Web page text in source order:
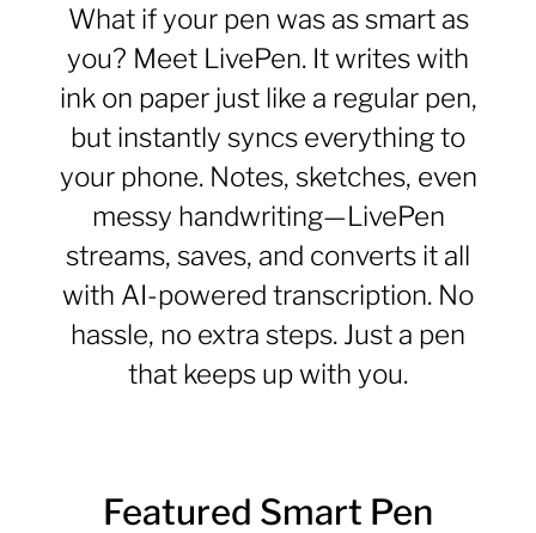
What if your pen was as smart as
you? Meet LivePen. It writes with
ink on paper just like a regular pen,
but instantly syncs everything to
your phone. Notes, sketches, even
messy handwriting—LivePen
streams, saves, and converts it all
with AI-powered transcription. No
hassle, no extra steps. Just a pen
that keeps up with you.
Featured Smart Pen